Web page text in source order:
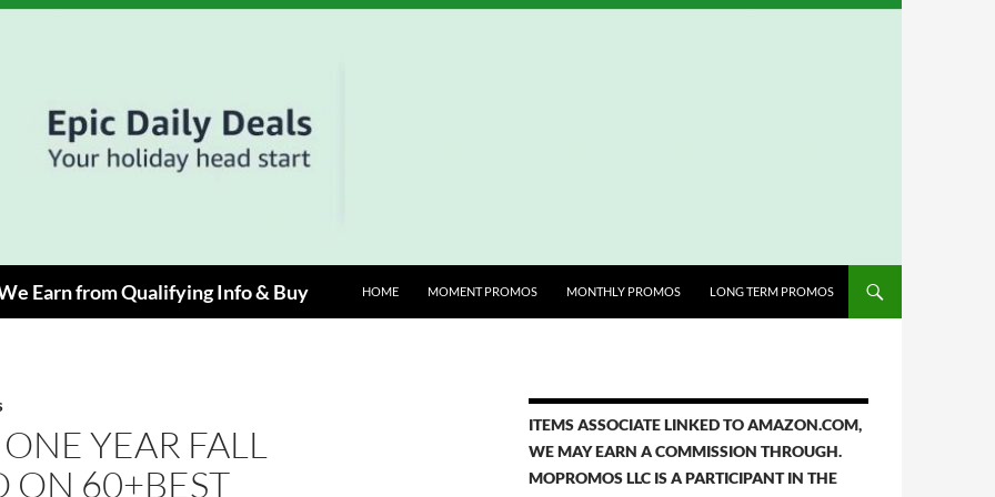
Earn from Qualifying Info & Buy HOME MOMENT PROMOS MONTHLY PROMOS LONG TERM PROMOS
YEAR FALL
ON 60+BEST
ITEMS ASSOCIATE LINKED TO AMAZON.COM,
WE MAY EARN A COMMISSION THROUGH.
MOPROMOS LLC IS A PARTICIPANT IN THE